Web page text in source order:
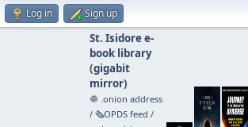
Log in Sign up
St. Isidore e-
book library
(gigabit
mirror)
🧅 .onion address
/ 🗞️OPDS feed /